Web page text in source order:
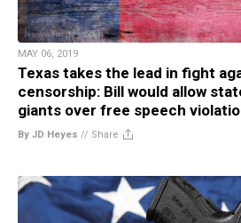
MAY 06, 2019
Texas takes the lead in fight
censorship: Bill would allow
giants over free speech
By JD Heyes // Share